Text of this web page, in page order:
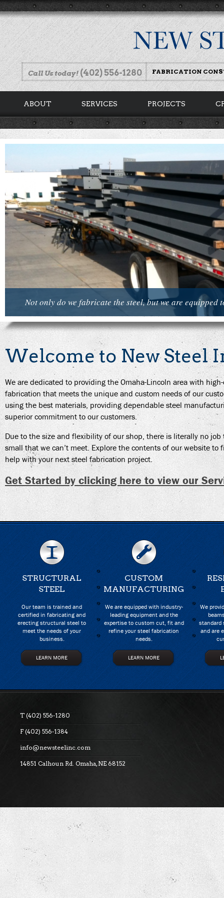
Call Us today!(402) 556-1280 FABRICATION
ABOUT SERVICES PROJECTS
Not only do we fabricate the steel, but we are equipped
Welcome to New Steel
We are dedicated to providing the Omaha-Lincoln area with
fabrication that meets the unique and custom needs of our
using the best materials, providing dependable steel
superior commitment to our customers.
Due to the size and flexibility of our shop, there is literally no job
small that we can’t meet. Explore the contents of our website to
help with your next steel fabrication project.
Get Started by clicking here to view our
STRUCTURAL
STEEL
Our team is trained and
certified in fabricating and
erecting structural steel to
meet the needs of your
business.
LEARN MORE
CUSTOM
MANUFACTURING
We are equipped with industry-
leading equipment and the
expertise to custom cut, fit and
refine your steel fabrication
needs.
LEARN MORE
We
standard
and are
T (402) 556-1280
F (402) 556-1384
info@newsteelinc.com
14851 Calhoun Rd. Omaha, NE 68152